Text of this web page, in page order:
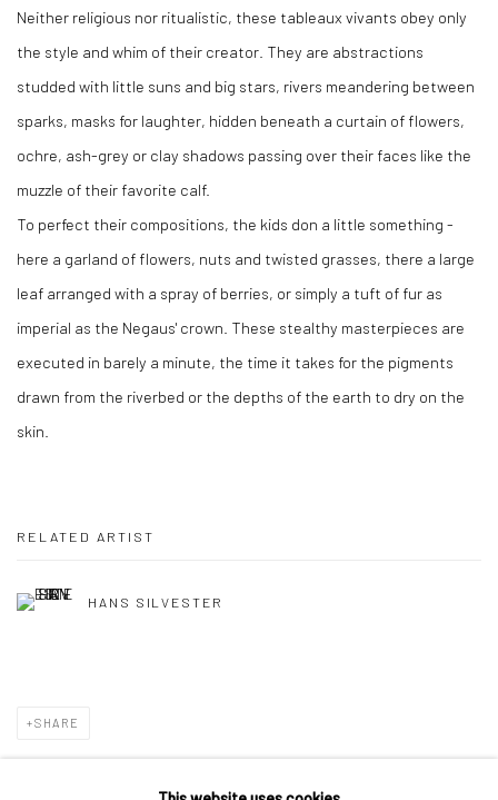
Neither religious nor ritualistic, these tableaux vivants obey only
the style and whim of their creator. They are abstractions
studded with little suns and big stars, rivers meandering between
sparks, masks for laughter, hidden beneath a curtain of flowers,
ochre, ash-grey or clay shadows passing over their faces like the
muzzle of their favorite calf.
To perfect their compositions, the kids don a little something -
here a garland of flowers, nuts and twisted grasses, there a large
leaf arranged with a spray of berries, or simply a tuft of fur as
imperial as the Negaus' crown. These stealthy masterpieces are
executed in barely a minute, the time it takes for the pigments
drawn from the riverbed or the depths of the earth to dry on the
skin.
RELATED ARTIST
HANS SILVESTER
SHARE